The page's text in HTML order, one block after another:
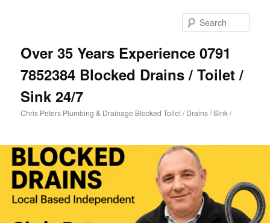
Over 35 Years Experience 0791
7852384 Blocked Drains / Toilet /
Sink 24/7
Chris Peters Plumbing & Drainage Blocked Toilet / Drains / Sink /